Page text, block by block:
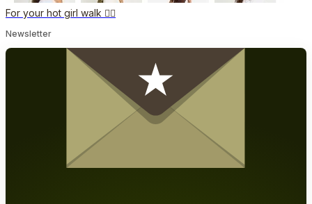
For your hot girl walk ❤️‍🔥
Newsletter